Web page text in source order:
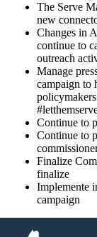
The Serve
new
Changes in
continue to
outreach
Manage
campaign to
Continue to
Continue to
Finalize
finalize
Implemente
campaign